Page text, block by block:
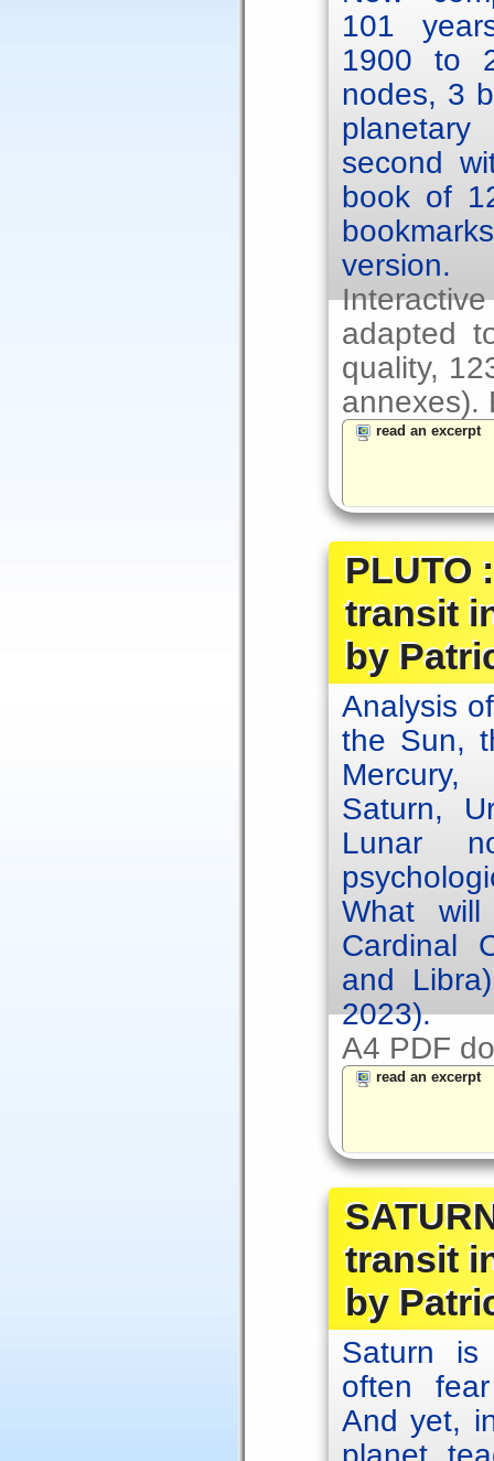
101
1900 to
nodes, 3
second
book of
version.
adapted
quality,
annexes).
read an excerpt
PLUTO
transit
by
Analysis
the Sun,
Saturn,
Lunar
What
Cardinal
and
2023).
A4 PDF
read an excerpt
transit
by
Saturn
often
And yet,